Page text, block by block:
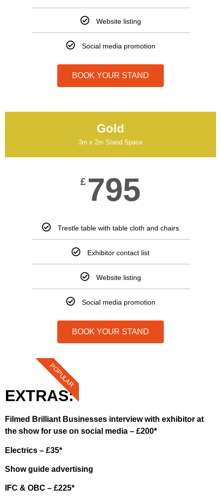
Website listing
Social media promotion
BOOK YOUR STAND
Gold
3m x 2m Stand Space
£ 795
Trestle table with table cloth and chairs
Exhibitor contact list
Website listing
Social media promotion
BOOK YOUR STAND
POPULAR
EXTRAS:
Filmed Brilliant Businesses interview with exhibitor at
the show for use on social media – £200*
Electrics – £35*
Show guide advertising
IFC & OBC – £225*